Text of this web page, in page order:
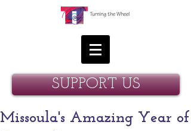
SUPPORT US
Missoula's Amazing Year of